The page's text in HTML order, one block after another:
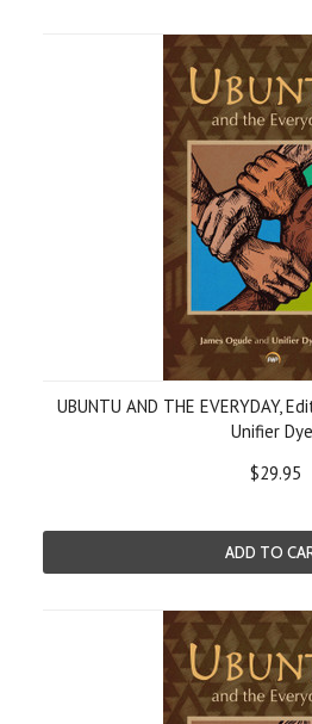
UBUNTU AND THE EVERYDAY,
Unifier
$29.95
ADD TO